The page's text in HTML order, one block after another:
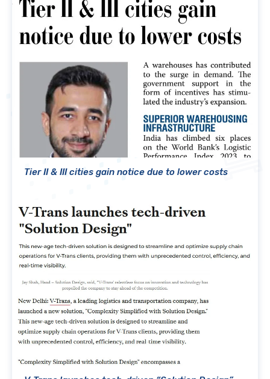
Tier II & III cities gain notice due to lower costs